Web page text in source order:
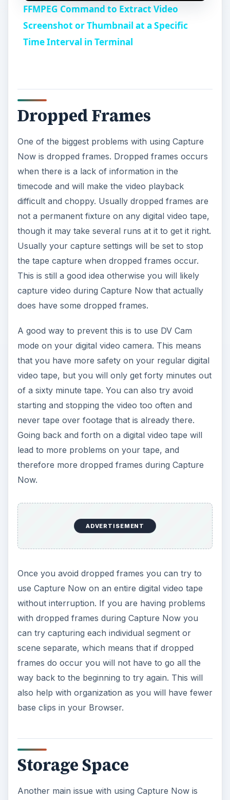
a
V
i
d
e
o
FFMPEG Command to Extract Video
Screenshot or Thumbnail at a Specific
Time Interval in Terminal
Dropped Frames
One of the biggest problems with using Capture
Now is dropped frames. Dropped frames occurs
when there is a lack of information in the
timecode and will make the video playback
difficult and choppy. Usually dropped frames are
not a permanent fixture on any digital video tape,
though it may take several runs at it to get it right.
Usually your capture settings will be set to stop
the tape capture when dropped frames occur.
This is still a good idea otherwise you will likely
capture video during Capture Now that actually
does have some dropped frames.
A good way to prevent this is to use DV Cam
mode on your digital video camera. This means
that you have more safety on your regular digital
video tape, but you will only get forty minutes out
of a sixty minute tape. You can also try avoid
starting and stopping the video too often and
never tape over footage that is already there.
Going back and forth on a digital video tape will
lead to more problems on your tape, and
therefore more dropped frames during Capture
Now.
ADVERTISEMENT
Once you avoid dropped frames you can try to
use Capture Now on an entire digital video tape
without interruption. If you are having problems
with dropped frames during Capture Now you
can try capturing each individual segment or
scene separate, which means that if dropped
frames do occur you will not have to go all the
way back to the beginning to try again. This will
also help with organization as you will have fewer
base clips in your Browser.
Storage Space
Another main issue with using Capture Now is